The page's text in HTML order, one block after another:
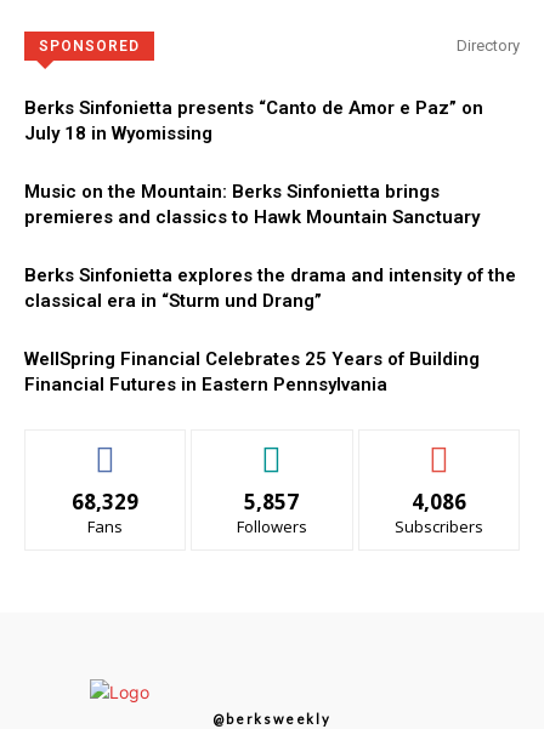
SPONSORED Directory
Berks Sinfonietta presents “Canto de Amor e Paz” on
July 18 in Wyomissing
Music on the Mountain: Berks Sinfonietta brings
premieres and classics to Hawk Mountain Sanctuary
Berks Sinfonietta explores the drama and intensity of the
classical era in “Sturm und Drang”
WellSpring Financial Celebrates 25 Years of Building
Financial Futures in Eastern Pennsylvania
68,329
Fans
5,857
Followers
4,086
Subscribers
@berksweekly